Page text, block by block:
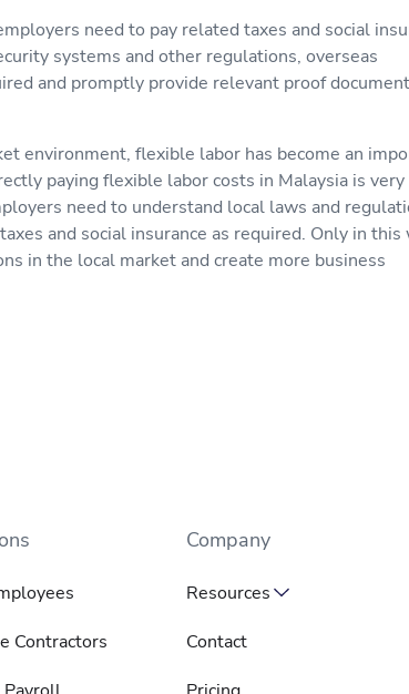
need to pay related taxes and social
systems and other regulations, overseas
and promptly provide relevant proof
environment, flexible labor has become an
paying flexible labor costs in Malaysia is very
need to understand local laws and
and social insurance as required. Only in this
in the local market and create more business
Contractors
Company
Resources
Contact